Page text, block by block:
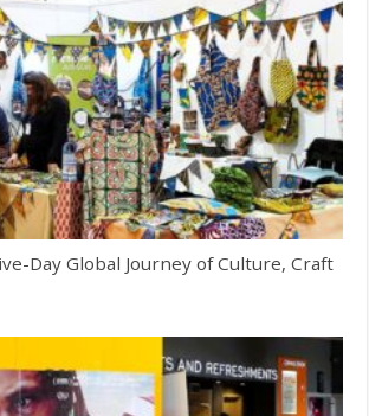
Day Global Journey of Culture, Craft